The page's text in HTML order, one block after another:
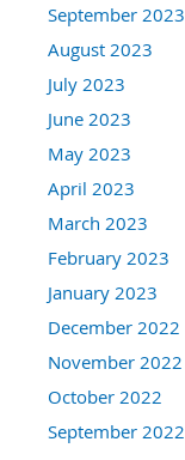
September 2023
August 2023
July 2023
June 2023
May 2023
April 2023
March 2023
February 2023
January 2023
December 2022
November 2022
October 2022
September 2022